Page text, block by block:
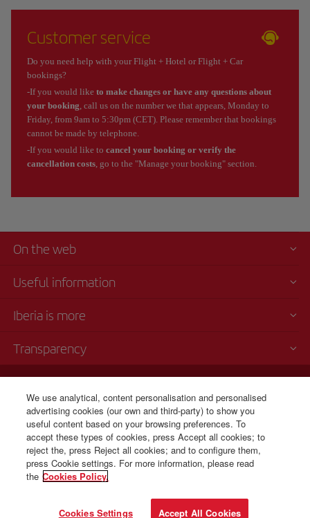
Customer service
Do you need help with your Flight + Hotel or Flight + Car
bookings?
-If you would like to make changes or have any questions about
your booking , call us on the number we that appears, Monday to
Friday, from 9am to 5:30pm (CET). Please remember that bookings
cannot be made by telephone.
-If you would like to cancel your booking or verify the
cancellation costs , go to the "Manage your booking" section.
On the web
Useful information
Iberia is more
Transparency
Telephone sales
+1 833 826 5366
Monday to Sunday 00:00 - 24:00h (English and Spanish).
CSP - Customer Service Plan
TARMAC - Tarmac Delay Contingency Plan
IB General Rules & Tariff Canada
We use analytical, content personalisation and personalised
advertising cookies (our own and third-party) to show you
useful content based on your browsing preferences. To
accept these types of cookies, press Accept all cookies; to
reject the, press Reject all cookies; and to configure them,
press Cookie settings. For more information, please read
the Cookies Policy.
Cookies Settings Accept All Cookies